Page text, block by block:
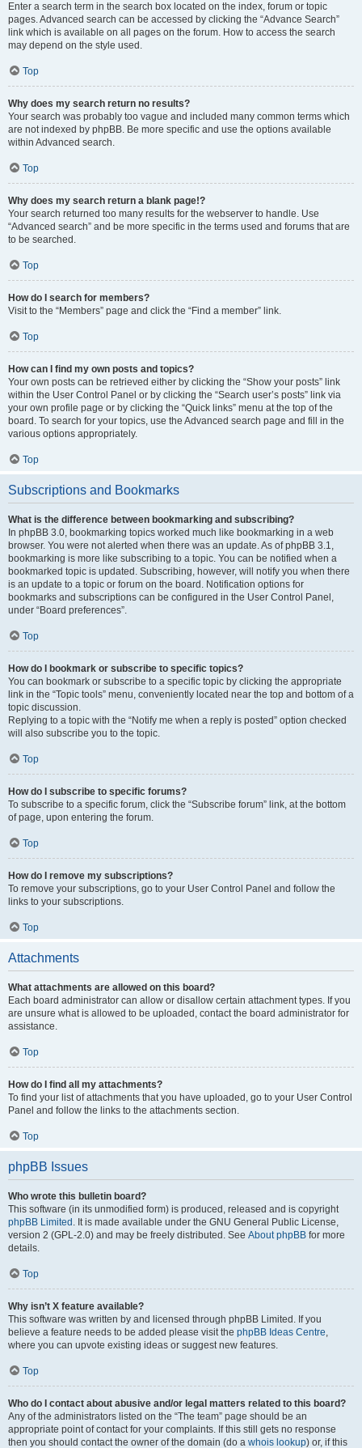
Enter a search term in the search box located on the index, forum or topic
pages. Advanced search can be accessed by clicking the “Advance Search”
link which is available on all pages on the forum. How to access the search
may depend on the style used.
Top
Why does my search return no results?
Your search was probably too vague and included many common terms which
are not indexed by phpBB. Be more specific and use the options available
within Advanced search.
Top
Why does my search return a blank page!?
Your search returned too many results for the webserver to handle. Use
“Advanced search” and be more specific in the terms used and forums that are
to be searched.
Top
How do I search for members?
Visit to the “Members” page and click the “Find a member” link.
Top
How can I find my own posts and topics?
Your own posts can be retrieved either by clicking the “Show your posts” link
within the User Control Panel or by clicking the “Search user’s posts” link via
your own profile page or by clicking the “Quick links” menu at the top of the
board. To search for your topics, use the Advanced search page and fill in the
various options appropriately.
Top
Subscriptions and Bookmarks
What is the difference between bookmarking and subscribing?
In phpBB 3.0, bookmarking topics worked much like bookmarking in a web
browser. You were not alerted when there was an update. As of phpBB 3.1,
bookmarking is more like subscribing to a topic. You can be notified when a
bookmarked topic is updated. Subscribing, however, will notify you when there
is an update to a topic or forum on the board. Notification options for
bookmarks and subscriptions can be configured in the User Control Panel,
under “Board preferences”.
Top
How do I bookmark or subscribe to specific topics?
You can bookmark or subscribe to a specific topic by clicking the appropriate
link in the “Topic tools” menu, conveniently located near the top and bottom of a
topic discussion.
Replying to a topic with the “Notify me when a reply is posted” option checked
will also subscribe you to the topic.
Top
How do I subscribe to specific forums?
To subscribe to a specific forum, click the “Subscribe forum” link, at the bottom
of page, upon entering the forum.
Top
How do I remove my subscriptions?
To remove your subscriptions, go to your User Control Panel and follow the
links to your subscriptions.
Top
Attachments
What attachments are allowed on this board?
Each board administrator can allow or disallow certain attachment types. If you
are unsure what is allowed to be uploaded, contact the board administrator for
assistance.
Top
How do I find all my attachments?
To find your list of attachments that you have uploaded, go to your User Control
Panel and follow the links to the attachments section.
Top
phpBB Issues
Who wrote this bulletin board?
This software (in its unmodified form) is produced, released and is copyright
phpBB Limited . It is made available under the GNU General Public License,
version 2 (GPL-2.0) and may be freely distributed. See About phpBB for more
details.
Top
Why isn’t X feature available?
This software was written by and licensed through phpBB Limited. If you
believe a feature needs to be added please visit the phpBB Ideas Centre,
where you can upvote existing ideas or suggest new features.
Top
Who do I contact about abusive and/or legal matters related to this board?
Any of the administrators listed on the “The team” page should be an
appropriate point of contact for your complaints. If this still gets no response
then you should contact the owner of the domain (do a whois lookup) or, if this